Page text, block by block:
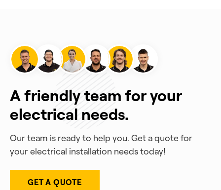
A friendly team for your
electrical needs.
Our team is ready to help you. Get a quote for
your electrical installation needs today!
GET A QUOTE